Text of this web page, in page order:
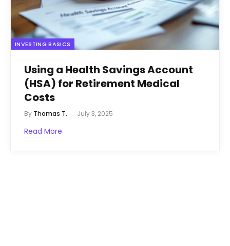
INVESTING BASICS
Using a Health Savings Account
(HSA) for Retirement Medical
Costs
By Thomas T. July 3, 2025
Read More